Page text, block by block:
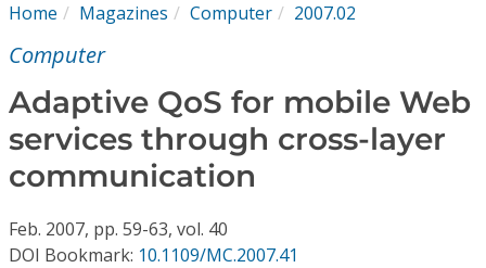
Conference Proceedings
Individual CSDL Subscriptions
Institutional CSDL
Home Magazines Computer 2007.02
Computer
Adaptive QoS for mobile Web
services through cross-layer
communication
Feb. 2007, pp. 59-63, vol. 40
DOI Bookmark: 10.1109/MC.2007.41